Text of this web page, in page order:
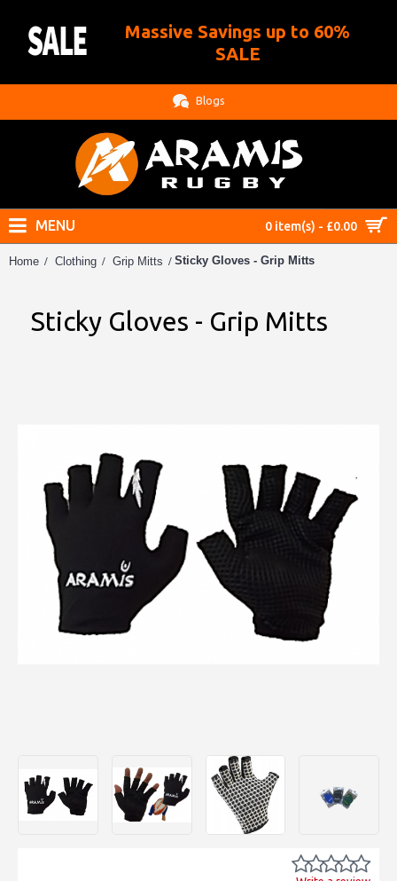
Massive Savings up to 60%
SALE
Blogs
0 item(s) - £0.00
MENU
Home Clothing Grip Mitts Sticky Gloves - Grip Mitts
Sticky Gloves - Grip Mitts